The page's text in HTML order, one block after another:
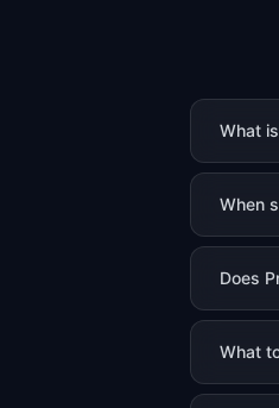
What
When
Does
What